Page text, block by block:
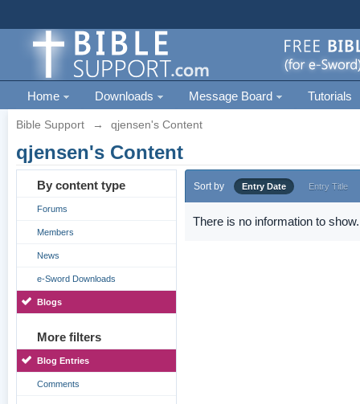
Home Downloads Message Board Tutorials
Bible Support → qjensen's Content
qjensen's Content
By content type
Forums
Members
News
e-Sword Downloads
Blogs
More filters
Blog Entries
Comments
Sort by Entry Date Entry Title
There is no information to show.